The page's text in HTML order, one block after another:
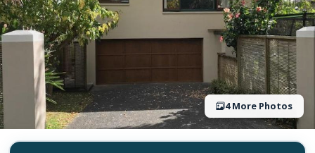
4 More Photos